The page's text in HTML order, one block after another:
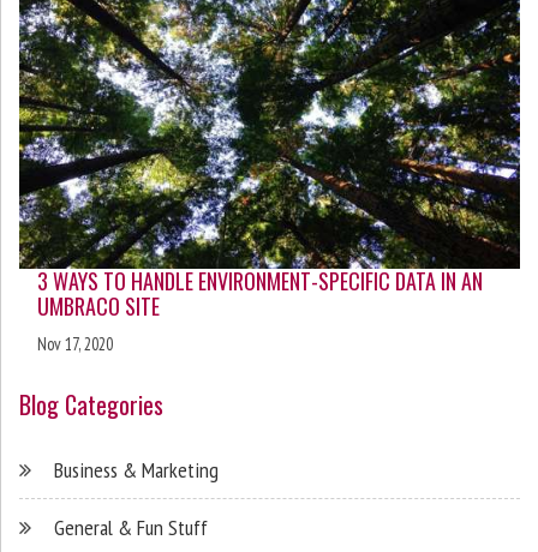
3 WAYS TO HANDLE ENVIRONMENT-SPECIFIC DATA IN AN
UMBRACO SITE
Nov 17, 2020
Blog Categories
Business & Marketing
General & Fun Stuff